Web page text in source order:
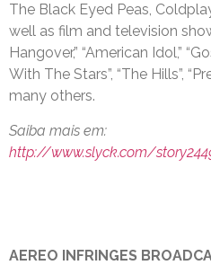
The Black Eyed Peas,
well as film and television
Hangover,” “American Idol,”
With The Stars”, “The Hills”,
many others.
Saiba mais em:
http://www.slyck.com/
AEREO INFRINGES